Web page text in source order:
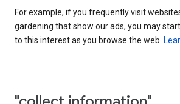
For example, if you frequently visit
gardening that show our ads, you may
to this interest as you browse the web.